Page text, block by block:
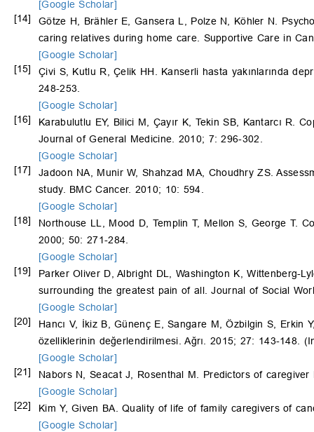
[Google Scholar]
[14]
Götze H, Brähler E, Gansera L, Polze N, Köhler N.
caring relatives during home care. Supportive Care in
[Google Scholar]
[15]
Çivi S, Kutlu R, Çelik HH. Kanserli hasta yakınlarında
248-253.
[Google Scholar]
[16]
Karabulutlu EY, Bilici M, Çayır K, Tekin SB, Kantarcı R.
Journal of General Medicine. 2010; 7: 296-302.
[Google Scholar]
[17]
Jadoon NA, Munir W, Shahzad MA, Choudhry ZS.
study. BMC Cancer. 2010; 10: 594.
[Google Scholar]
[18]
Northouse LL, Mood D, Templin T, Mellon S, George T.
2000; 50: 271-284.
[Google Scholar]
[19]
Parker Oliver D, Albright DL, Washington K, Wittenberg-
surrounding the greatest pain of all. Journal of Social
[Google Scholar]
[20]
Hancı V, İkiz B, Günenç E, Sangare M, Özbilgin S, Erkin
özelliklerinin değerlendirilmesi. Ağrı. 2015; 27: 143-148.
[Google Scholar]
[21]
Nabors N, Seacat J, Rosenthal M. Predictors of
[Google Scholar]
[22]
Kim Y, Given BA. Quality of life of family caregivers of
[Google Scholar]